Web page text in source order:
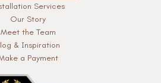
Services
Our Story
Meet the Team
& Inspiration
a Payment